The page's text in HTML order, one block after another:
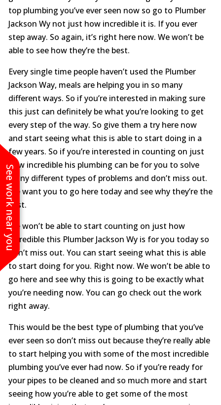
See work near you
top plumbing you’ve ever seen now so go to Plumber
Jackson Wy not just how incredible it is. If you ever
step away. So again, it’s right here now. We won’t be
able to see how they’re the best.
Every single time people haven’t used the Plumber
Jackson Way, meals are helping you in so many
different ways. So if you’re interested in making sure
this just can definitely be what you’re looking to get
every step of the way. So give them a try here now
and start seeing what this is able to start doing in a
few years. So if you’re interested in counting on just
how incredible his plumbing can be for you to solve
many different types of problems and don’t miss out.
We want you to go here today and see why they’re the
best.
We won’t be able to start counting on just how
incredible this Plumber Jackson Wy is for you today so
don’t miss out. You can start seeing what this is able
to start doing for you. Right now. We won’t be able to
go here and see why this is going to be exactly what
you’re needing now. You can go check out the work
right away.
This would be the best type of plumbing that you’ve
ever seen so don’t miss out because they’re really able
to start helping you with some of the most incredible
plumbing you’ve ever had now. So if you’re ready for
your pipes to be cleaned and so much more and start
seeing how you’re able to get some of the most